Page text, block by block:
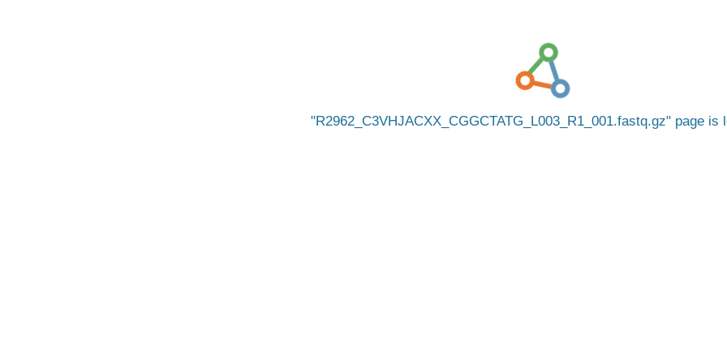
R2962_C3VHJACXX_CGGCTATG_L003_R1_001.fastq.gz page is